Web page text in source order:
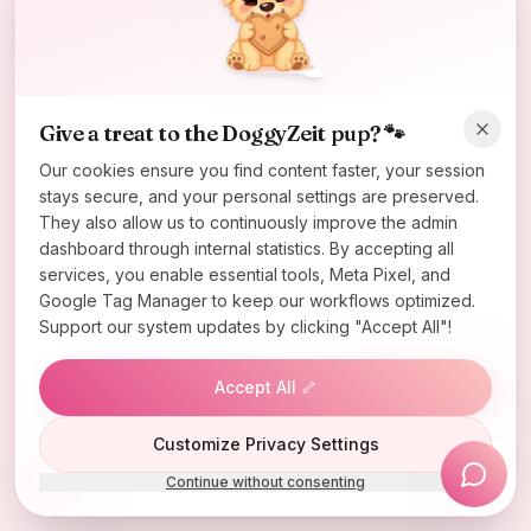
Oops! Page not found
Return to Home
Give a treat to the DoggyZeit pup? 🐾
Our cookies ensure you find content faster, your session
stays secure, and your personal settings are preserved.
They also allow us to continuously improve the admin
dashboard through internal statistics. By accepting all
services, you enable essential tools, Meta Pixel, and
Google Tag Manager to keep our workflows optimized.
Support our system updates by clicking "Accept All"!
Accept All 🦴
Customize Privacy Settings
Continue without consenting
Lucky Wheel